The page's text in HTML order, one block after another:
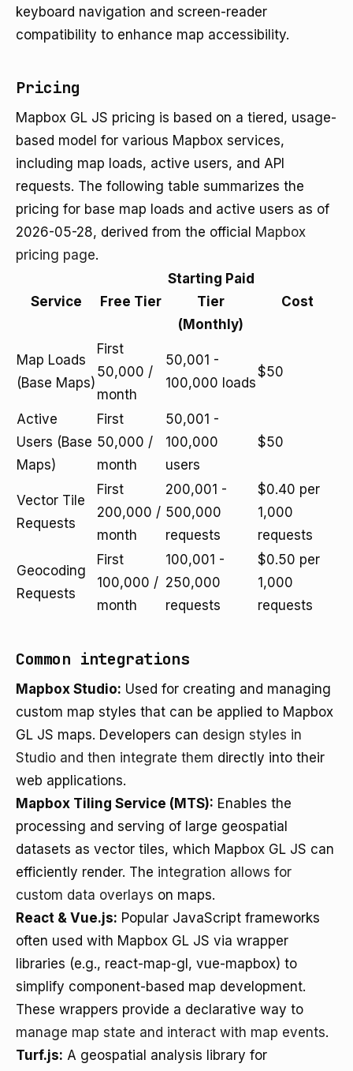
keyboard navigation and screen-reader
compatibility to enhance map accessibility.
Pricing
Mapbox GL JS pricing is based on a tiered, usage-
based model for various Mapbox services,
including map loads, active users, and API
requests. The following table summarizes the
pricing for base map loads and active users as of
2026-05-28, derived from the official Mapbox
pricing page.
Service Free Tier
Starting Paid
Tier
(Monthly)
Cost
Map Loads
(Base Maps)
First
50,000 /
month
50,001 -
100,000 loads
$50
Active
Users (Base
Maps)
First
50,000 /
month
50,001 -
100,000
users
$50
Vector Tile
Requests
First
200,000 /
month
200,001 -
500,000
requests
$0.40 per
1,000
requests
Geocoding
Requests
First
100,000 /
month
100,001 -
250,000
requests
$0.50 per
1,000
requests
Common integrations
Mapbox Studio: Used for creating and managing
custom map styles that can be applied to Mapbox
GL JS maps. Developers can design styles in
Studio and then integrate them directly into their
web applications.
Mapbox Tiling Service (MTS): Enables the
processing and serving of large geospatial
datasets as vector tiles, which Mapbox GL JS can
efficiently render. The integration allows for
custom data overlays on maps.
React & Vue.js: Popular JavaScript frameworks
often used with Mapbox GL JS via wrapper
libraries (e.g., react-map-gl, vue-mapbox) to
simplify component-based map development.
These wrappers provide a declarative way to
manage map state and interact with map events.
Turf.js: A geospatial analysis library for